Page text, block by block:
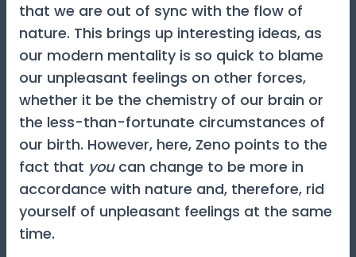
that we are out of sync with the flow of
nature. This brings up interesting ideas, as
our modern mentality is so quick to blame
our unpleasant feelings on other forces,
whether it be the chemistry of our brain or
the less-than-fortunate circumstances of
our birth. However, here, Zeno points to the
fact that you can change to be more in
accordance with nature and, therefore, rid
yourself of unpleasant feelings at the same
time.